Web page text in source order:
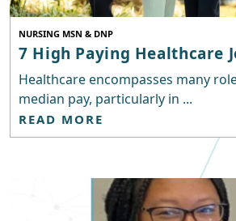
NURSING MSN & DNP
7 High Paying Healthcare
Healthcare encompasses many
median pay, particularly in ...
READ MORE